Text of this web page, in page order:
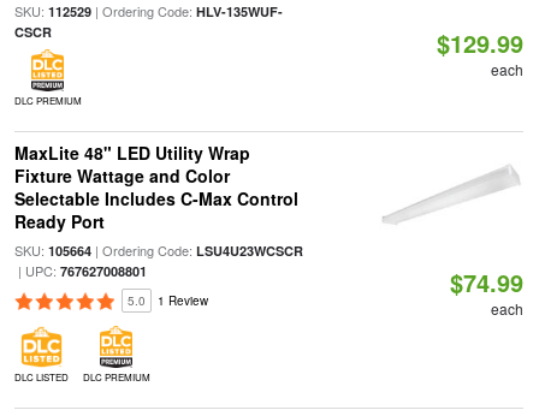
SKU: 112529| Ordering Code: HLV-135WUF-
CSCR
DLC PREMIUM
$129.99
each
MaxLite 48" LED Utility Wrap
Fixture Wattage and Color
Selectable Includes C-Max Control
Ready Port
SKU: 105664| Ordering Code: LSU4U23WCSCR
| UPC: 767627008801
5.0 1 Review
DLC LISTED DLC PREMIUM
$74.99
each